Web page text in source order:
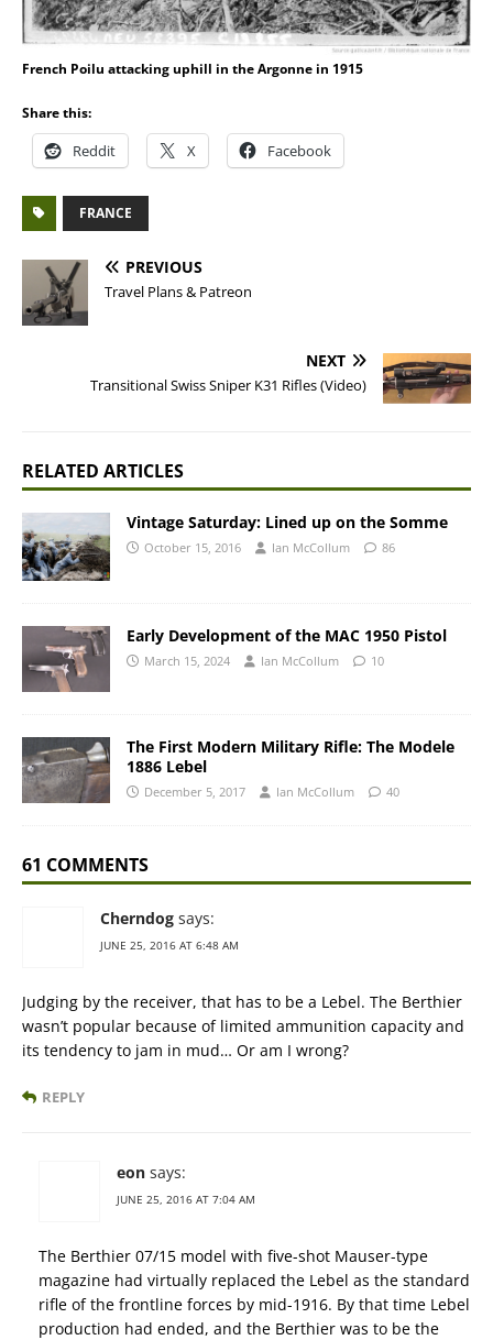
French Poilu attacking uphill in the Argonne in 1915
Share this:
Reddit X Facebook
FRANCE
PREVIOUS
Travel Plans & Patreon
NEXT
Transitional Swiss Sniper K31 Rifles (Video)
RELATED ARTICLES
Vintage Saturday: Lined up on the Somme
October 15, 2016 Ian McCollum 86
Early Development of the MAC 1950 Pistol
March 15, 2024 Ian McCollum 10
The First Modern Military Rifle: The Modele
1886 Lebel
December 5, 2017 Ian McCollum 40
61 COMMENTS
Cherndog says:
JUNE 25, 2016 AT 6:48 AM
Judging by the receiver, that has to be a Lebel. The Berthier
wasn’t popular because of limited ammunition capacity and
its tendency to jam in mud… Or am I wrong?
REPLY
eon says:
JUNE 25, 2016 AT 7:04 AM
The Berthier 07/15 model with five-shot Mauser-type
magazine had virtually replaced the Lebel as the standard
rifle of the frontline forces by mid-1916. By that time Lebel
production had ended, and the Berthier was to be the